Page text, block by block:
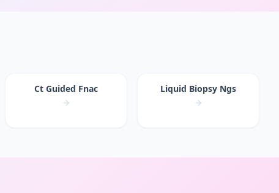
Ct Guided Fnac Liquid Biopsy Ngs